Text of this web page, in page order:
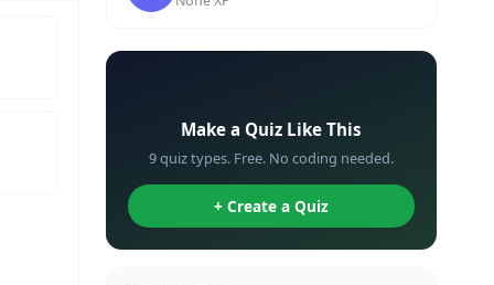
Make a Quiz Like This
9 quiz types. Free. No coding needed.
+ Create a Quiz